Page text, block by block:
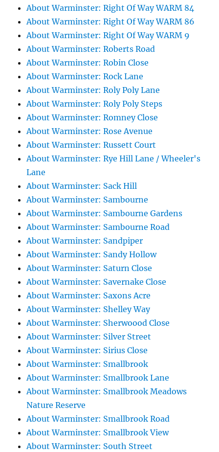
About Warminster: Right Of Way WARM 84
About Warminster: Right Of Way WARM 86
About Warminster: Right Of Way WARM 9
About Warminster: Roberts Road
About Warminster: Robin Close
About Warminster: Rock Lane
About Warminster: Roly Poly Lane
About Warminster: Roly Poly Steps
About Warminster: Romney Close
About Warminster: Rose Avenue
About Warminster: Russett Court
About Warminster: Rye Hill Lane / Wheeler's
Lane
About Warminster: Sack Hill
About Warminster: Sambourne
About Warminster: Sambourne Gardens
About Warminster: Sambourne Road
About Warminster: Sandpiper
About Warminster: Sandy Hollow
About Warminster: Saturn Close
About Warminster: Savernake Close
About Warminster: Saxons Acre
About Warminster: Shelley Way
About Warminster: Sherwoood Close
About Warminster: Silver Street
About Warminster: Sirius Close
About Warminster: Smallbrook
About Warminster: Smallbrook Lane
About Warminster: Smallbrook Meadows
Nature Reserve
About Warminster: Smallbrook Road
About Warminster: Smallbrook View
About Warminster: South Street